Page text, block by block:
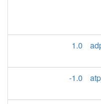
1.0
-1.0